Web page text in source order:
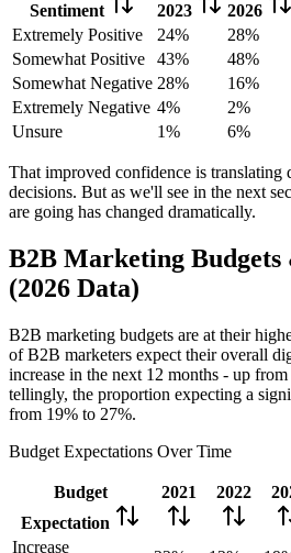
Sentiment 2023 2026
Extremely Positive
24% 28%
Somewhat Positive
43% 48%
Somewhat Negative 28% 16%
Extremely Negative 4% 2%
Unsure
1% 6%
That improved confidence is translating
decisions. But as we'll see in the next
are going has changed dramatically.
B2B Marketing Budgets
(2026 Data)
B2B marketing budgets are at their
of B2B marketers expect their overall
increase in the next 12 months - up
tellingly, the proportion expecting a
from 19% to 27%.
Budget Expectations Over Time
Budget
Expectation
2021 2022
Increase